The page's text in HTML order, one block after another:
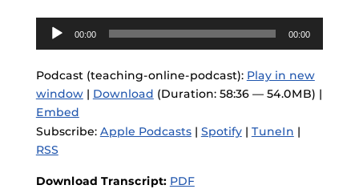
Audio
Player
00:00 00:00
Podcast (teaching-online-podcast): Play in new
window| Download (Duration: 58:36 — 54.0MB) |
Embed
Subscribe: Apple Podcasts| Spotify| TuneIn |
RSS
Download Transcript: PDF